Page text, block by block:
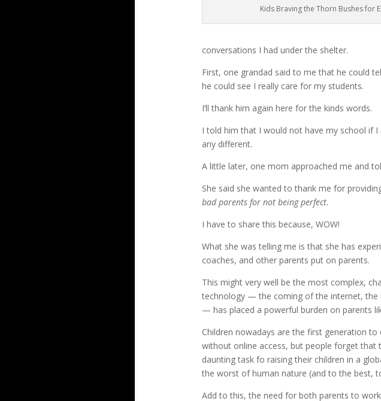
Kids Braving the Thorn Bushes for
conversations I had under the shelter.
First, one grandad said to me that he could
he could see I really care for my students.
I’ll thank him again here for the kinds words.
I told him that I would not have my school if I
any different.
A little later, one mom approached me and
She said she wanted to thank me for
bad parents for not being perfect.
I have to share this because, WOW!
What she was telling me is that she has
coaches, and other parents put on parents.
This might very well be the most complex,
technology — the coming of the internet, the
— has placed a powerful burden on parents
Children nowadays are the first generation
without online access, but people forget
daunting task fo raising their children in a
the worst of human nature (and to the best,
Add to this, the need for both parents to